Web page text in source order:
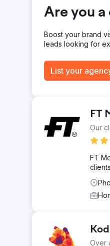
Conversion rate:
Go to agency
Are you
Boost your brand
leads looking for
List your
FT
Our
FT
Over